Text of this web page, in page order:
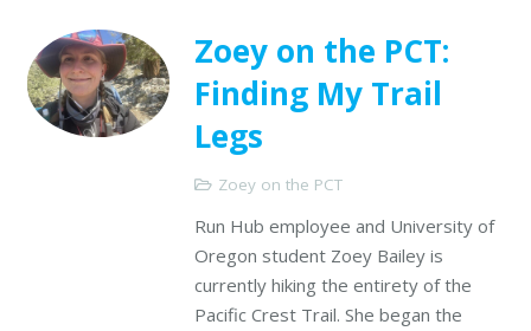
Zoey on the PCT:
Finding My Trail
Legs
Zoey on the PCT
Run Hub employee and University of
Oregon student Zoey Bailey is
currently hiking the entirety of the
Pacific Crest Trail. She began the